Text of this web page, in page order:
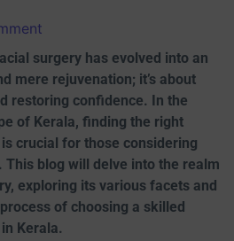
surgery has evolved into an
mere rejuvenation; it’s about
restoring confidence. In the
of Kerala, finding the right
crucial for those considering
blog will delve into the realm
exploring its various facets and
of choosing a skilled
Kerala.